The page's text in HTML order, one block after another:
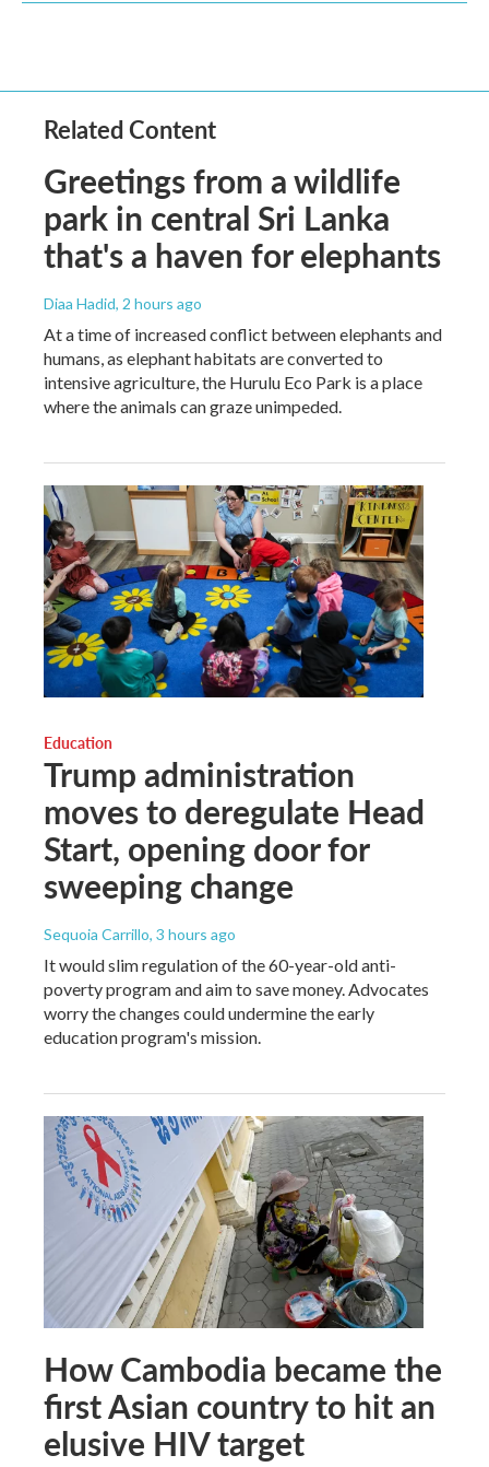
Related Content
Greetings from a wildlife
park in central Sri Lanka
that's a haven for elephants
Diaa Hadid, 2 hours ago
At a time of increased conflict between elephants and
humans, as elephant habitats are converted to
intensive agriculture, the Hurulu Eco Park is a place
where the animals can graze unimpeded.
Education
Trump administration
moves to deregulate Head
Start, opening door for
sweeping change
Sequoia Carrillo, 3 hours ago
It would slim regulation of the 60-year-old anti-
poverty program and aim to save money. Advocates
worry the changes could undermine the early
education program's mission.
How Cambodia became the
first Asian country to hit an
elusive HIV target